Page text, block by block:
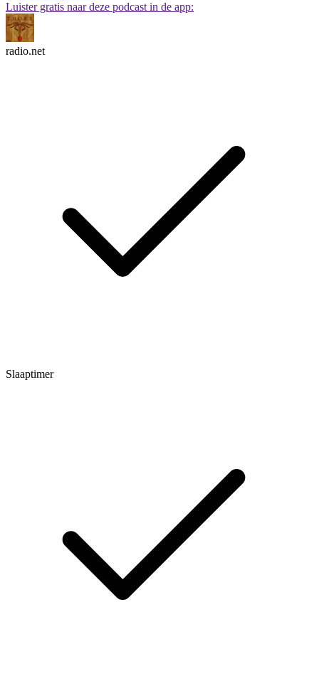
Luister gratis naar deze podcast in de app:
radio.net
Slaaptimer